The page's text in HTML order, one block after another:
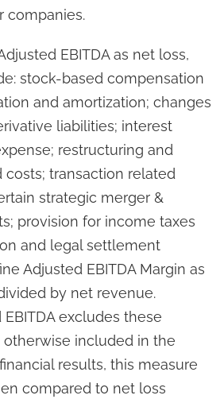
companies.
EBITDA as net loss,
stock-based compensation
and amortization; changes
liabilities; interest
restructuring and
transaction related
strategic merger &
provision for income taxes
and legal settlement
Adjusted EBITDA Margin as
by net revenue.
excludes these
included in the
financial results, this measure
compared to net loss